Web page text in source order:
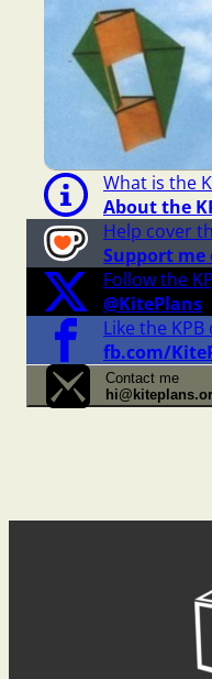
What is the
About the
Help cover
Support me
Follow the
@KitePlans
Like the
fb.com/
Contact me